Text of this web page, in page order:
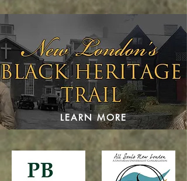
LEARN MORE